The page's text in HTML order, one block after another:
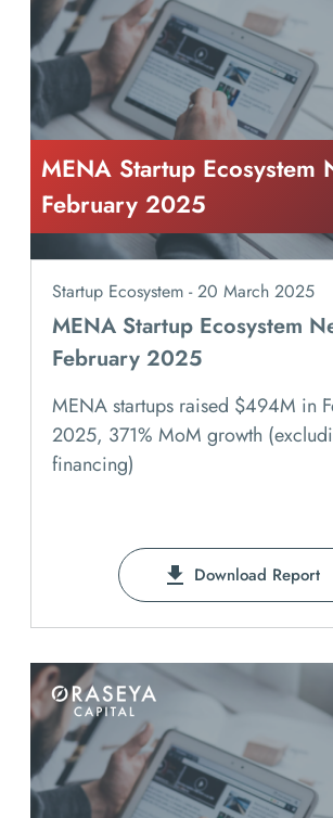
MENA Startup Ecosystem
February 2025
Startup Ecosystem - 20 March 2025
MENA Startup Ecosystem
February 2025
MENA startups raised $494M in
2025, 371% MoM growth
financing)
Download Report